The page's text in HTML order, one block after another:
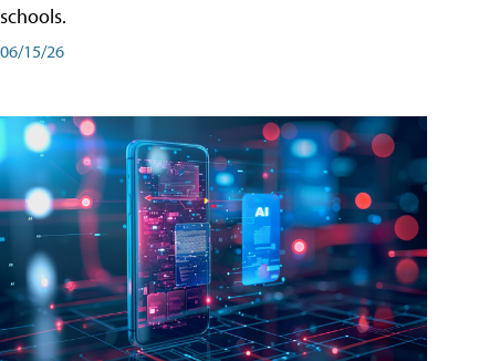
schools.
06/15/26